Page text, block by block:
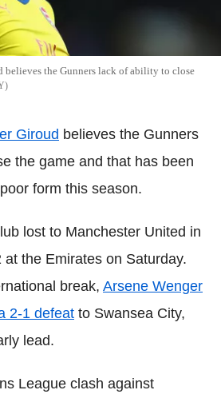
the Gunners lack of ability to close
Giroud believes the Gunners
the game and that has been
form this season.
lost to Manchester United in
the Emirates on Saturday.
break, Arsene Wenger
2-1 defeat to Swansea City,
lead.
League clash against